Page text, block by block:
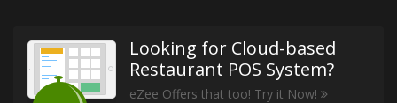
Looking for Cloud-based
Restaurant POS System?
eZee Offers that too! Try it Now!